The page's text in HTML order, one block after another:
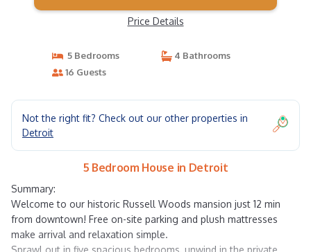
Price Details
5 Bedrooms
4 Bathrooms
16 Guests
Not the right fit? Check out our other properties in
Detroit
5 Bedroom House in Detroit
Summary:
Welcome to our historic Russell Woods mansion just 12 min
from downtown! Free on-site parking and plush mattresses
make arrival and relaxation simple.
Sprawl out in five spacious bedrooms, unwind in the private